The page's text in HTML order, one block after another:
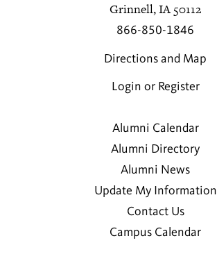
Grinnell, IA 50112
866-850-1846
Directions and Map
Login or Register
Alumni Calendar
Alumni Directory
Alumni News
Update My Information
Contact Us
Campus Calendar